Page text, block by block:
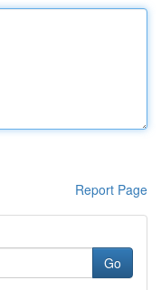
Report Page
Go